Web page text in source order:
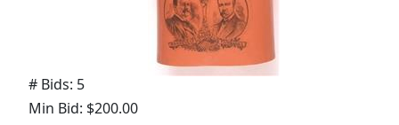
# Bids: 5
Min Bid: $200.00